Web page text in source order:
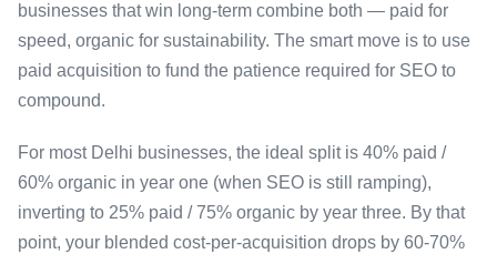
businesses that win long-term combine both — paid for
speed, organic for sustainability. The smart move is to use
paid acquisition to fund the patience required for SEO to
compound.
For most Delhi businesses, the ideal split is 40% paid /
60% organic in year one (when SEO is still ramping),
inverting to 25% paid / 75% organic by year three. By that
point, your blended cost-per-acquisition drops by 60-70%